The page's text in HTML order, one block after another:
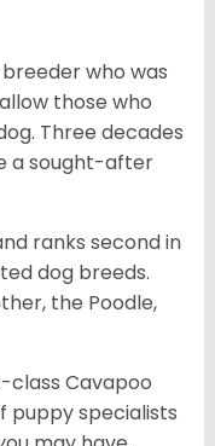
who was
those who
Three decades
a sought-after
ranks second in
dog breeds.
the Poodle,
class Cavapoo
puppy specialists